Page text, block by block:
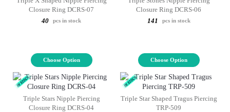
Closure Ring DCRS-07
40
pcs in stock
Choose Option
Closure Ring DCRS-06
141
pcs in stock
Choose Option
Triple Stars Nipple Piercing
Closure Ring DCRS-04
Triple Star Shaped Tragus Piercing
TRP-509